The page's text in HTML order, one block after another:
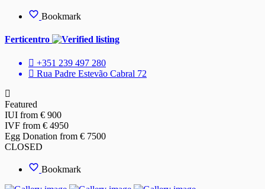
Bookmark
Ferticentro
+351 239 497 280
Rua Padre Estevão Cabral 72
Featured
IUI from € 900
IVF from € 4950
Egg Donation from € 7500
CLOSED
Bookmark